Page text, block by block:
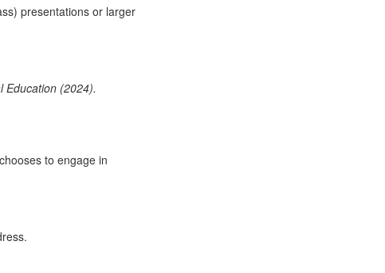
presentations or larger
Education (2024).
to engage in